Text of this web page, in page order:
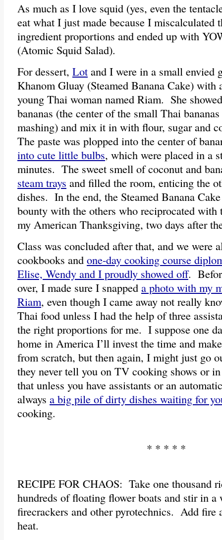
As much as I love squid (yes, even the
eat what I just made because I miscalculated
ingredient proportions and ended up with
(Atomic Squid Salad).
For dessert, Lot and I were in a small envied
Khanom Gluay (Steamed Banana Cake) with
young Thai woman named Riam. She
bananas (the center of the small Thai
mashing) and mix it in with flour, sugar and
The paste was plopped into the center of
into cute little bulbs, which were placed in a
minutes. The sweet smell of coconut and
steam trays and filled the room, enticing the
dishes. In the end, the Steamed Banana
bounty with the others who reciprocated
my American Thanksgiving, two days after
Class was concluded after that, and we were
cookbooks and one-day cooking course
Elise, Wendy and I proudly showed off.
over, I made sure I snapped a photo with my
Riam, even though I came away not really
Thai food unless I had the help of three
the right proportions for me. I suppose one
home in America I’ll invest the time and
from scratch, but then again, I might just go
they never tell you on TV cooking shows or
that unless you have assistants or an
always a big pile of dirty dishes waiting for
cooking.
* * * * *
RECIPE FOR CHAOS: Take one thousand
hundreds of floating flower boats and stir in a
firecrackers and other pyrotechnics. Add fire
heat.